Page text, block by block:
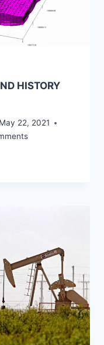
HISTORY
May 22, 2021